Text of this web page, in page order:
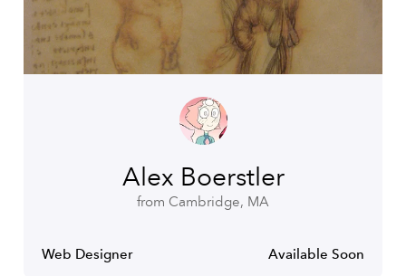
Alex Boerstler
from Cambridge, MA
Web Designer Available Soon